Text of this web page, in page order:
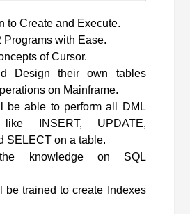
to Create and Execute.
Programs with Ease.
of Cursor.
Design their own tables
on Mainframe.
be able to perform all DML
like INSERT, UPDATE,
SELECT on a table.
knowledge on SQL
be trained to create Indexes